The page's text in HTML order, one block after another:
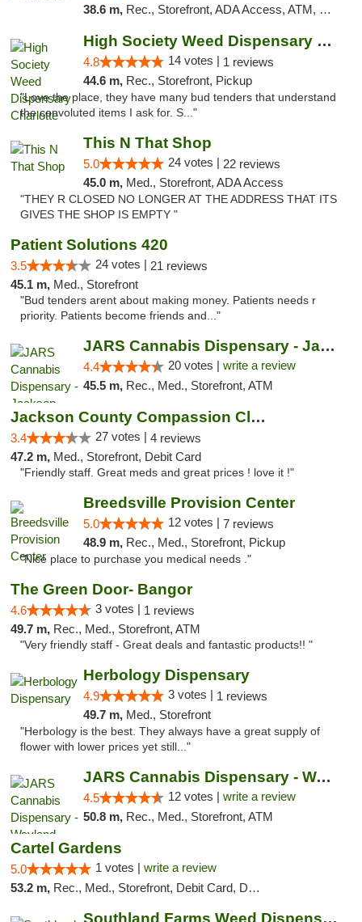
38.6 m, Rec., Storefront, ADA Access, ATM, Pickup
High Society Weed Dispensary Charlotte
4.8 14 votes | 1 reviews
44.6 m, Rec., Storefront, Pickup
"Love the place, they have many bud tenders that understand
the convoluted items I ask for. S..."
This N That Shop
5.0 24 votes | 22 reviews
45.0 m, Med., Storefront, ADA Access
"THEY R CLOSED NO LONGER AT THE ADDRESS THAT ITS
GIVES THE SHOP IS EMPTY "
Patient Solutions 420
3.5 24 votes | 21 reviews
45.1 m, Med., Storefront
"Bud tenders arent about making money. Patients needs r
priority. Patients become friends and..."
JARS Cannabis Dispensary - Jackson
4.4 20 votes | write a review
45.5 m, Rec., Med., Storefront, ATM
Jackson County Compassion Club
3.4 27 votes | 4 reviews
47.2 m, Med., Storefront, Debit Card
"Friendly staff. Great meds and great prices ! love it !"
Breedsville Provision Center
5.0 12 votes | 7 reviews
48.9 m, Rec., Med., Storefront, Pickup
"Nice place to purchase you medical needs ."
The Green Door- Bangor
4.6 3 votes | 1 reviews
49.7 m, Rec., Med., Storefront, ATM
"Very friendly staff - Great deals and fantastic products!! "
Herbology Dispensary
4.9 3 votes | 1 reviews
49.7 m, Med., Storefront
"Herbology is the best. They always have a great supply of
flower with lower prices yet still..."
JARS Cannabis Dispensary - Wayland
4.5 12 votes | write a review
50.8 m, Rec., Med., Storefront, ATM
Cartel Gardens
5.0 1 votes | write a review
53.2 m, Rec., Med., Storefront, Debit Card, Delivery
Southland Farms Weed Dispensary Niles